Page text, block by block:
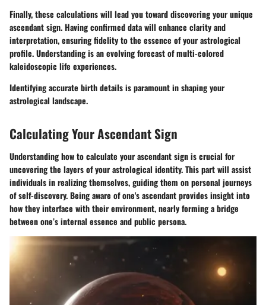
Finally, these calculations will lead you toward discovering your unique
ascendant sign. Having confirmed data will enhance clarity and
interpretation, ensuring fidelity to the essence of your astrological
profile. Understanding is an evolving forecast of multi-colored
kaleidoscopic life experiences.
Identifying accurate birth details is paramount in shaping your
astrological landscape.
Calculating Your Ascendant Sign
Understanding how to calculate your ascendant sign is crucial for
uncovering the layers of your astrological identity. This part will assist
individuals in realizing themselves, guiding them on personal journeys
of self-discovery. Being aware of one's ascendant provides insight into
how they interface with their environment, nearly forming a bridge
between one’s internal essence and public persona.